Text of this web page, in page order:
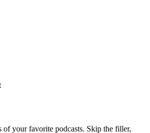
of your favorite podcasts. Skip the filler,